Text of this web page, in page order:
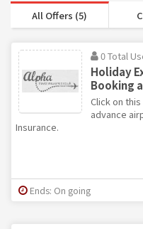
All Offers (5)
0 Total
Holiday
Booking
Click on
advance
Insurance.
Ends: On going